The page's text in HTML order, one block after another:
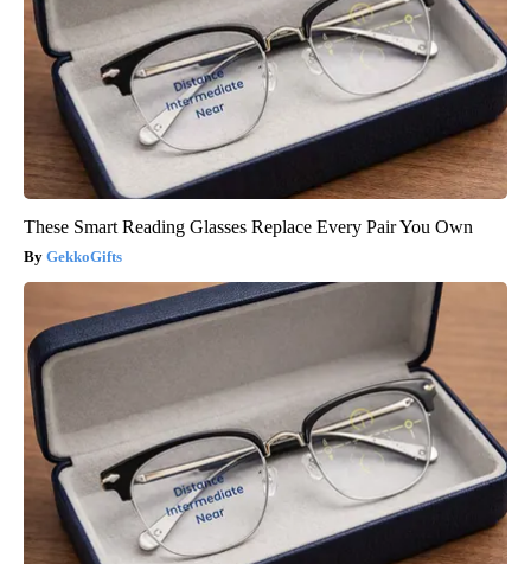
These Smart Reading Glasses Replace Every Pair You Own
GekkoGifts